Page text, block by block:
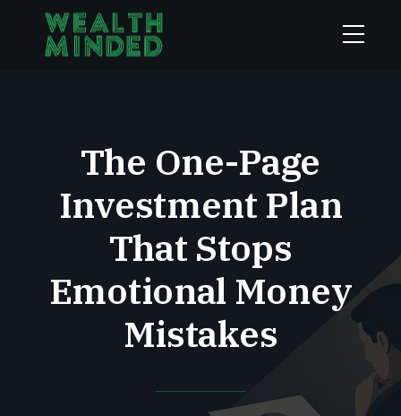
The One-Page
Investment Plan
That Stops
Emotional Money
Mistakes